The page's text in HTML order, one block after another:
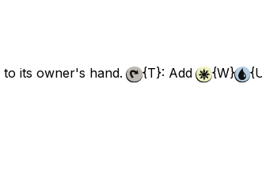
to its owner's hand.
{T}: Add {W}